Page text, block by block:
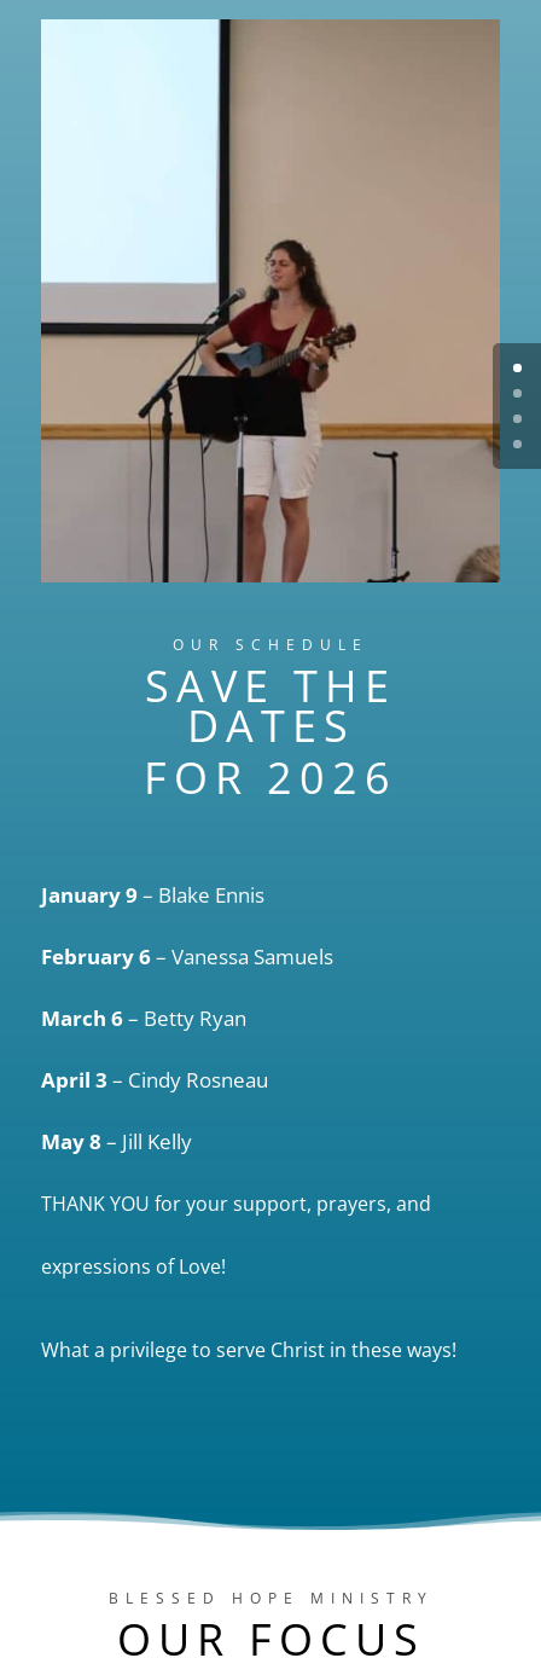
OUR SCHEDULE
SAVE THE
DATES
FOR 2026
January 9 – Blake Ennis
February 6– Vanessa Samuels
March 6– Betty Ryan
April 3 – Cindy Rosneau
May 8 – Jill Kelly
THANK YOU for your support, prayers, and
expressions of Love!
What a privilege to serve Christ in these ways!
BLESSED HOPE MINISTRY
OUR FOCUS